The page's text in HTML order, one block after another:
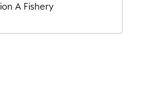
A Fishery